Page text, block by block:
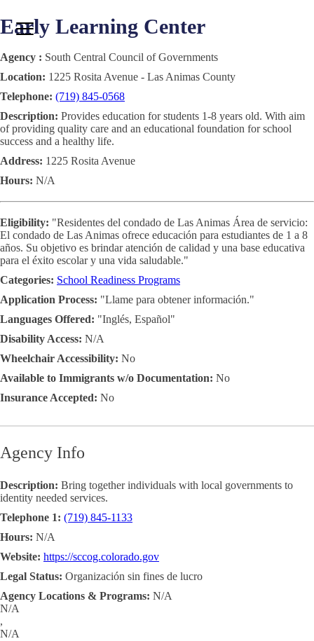
Early Learning Center
Agency : South Central Council of Governments
Location: 1225 Rosita Avenue - Las Animas County
Telephone: (719) 845-0568
Description: Provides education for students 1-8 years old. With aim
of providing quality care and an educational foundation for school
success and a healthy life.
Address: 1225 Rosita Avenue
Hours: N/A
Eligibility: "Residentes del condado de Las Animas Área de servicio:
El condado de Las Animas ofrece educación para estudiantes de 1 a 8
años. Su objetivo es brindar atención de calidad y una base educativa
para el éxito escolar y una vida saludable."
Categories: School Readiness Programs
Application Process: "Llame para obtener información."
Languages Offered: "Inglés, Español"
Disability Access: N/A
Wheelchair Accessibility: No
Available to Immigrants w/o Documentation: No
Insurance Accepted: No
Agency Info
Description: Bring together individuals with local governments to
identity needed services.
Telephone 1: (719) 845-1133
Hours: N/A
Website: https://sccog.colorado.gov
Legal Status: Organización sin fines de lucro
Agency Locations & Programs: N/A
N/A
,
N/A